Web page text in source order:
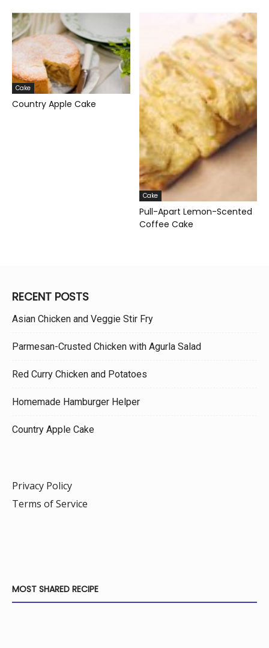
Cake
Country Apple Cake
Cake
Pull-Apart Lemon-Scented
Coffee Cake
RECENT POSTS
Asian Chicken and Veggie Stir Fry
Parmesan-Crusted Chicken with Agurla Salad
Red Curry Chicken and Potatoes
Homemade Hamburger Helper
Country Apple Cake
Privacy Policy
Terms of Service
MOST SHARED RECIPE